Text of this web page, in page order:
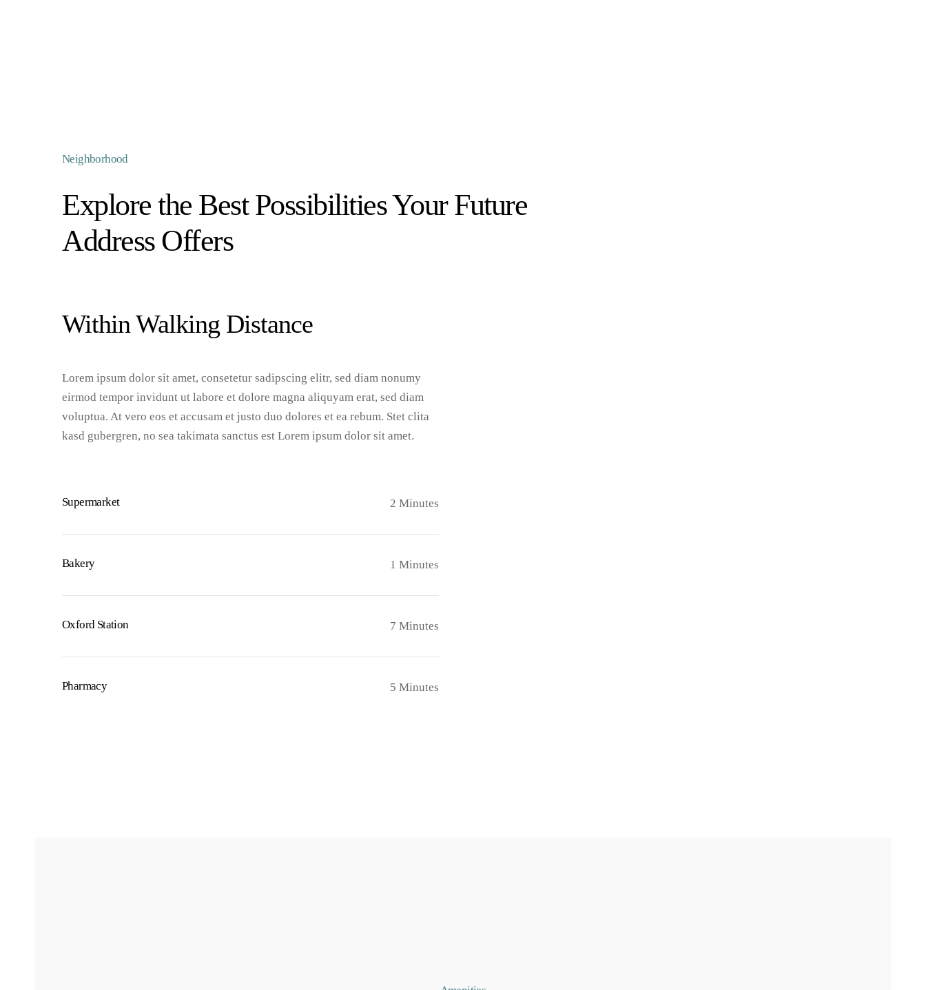
Neighborhood
Explore the Best Possibilities Your Future
Address Offers
Within Walking Distance
Lorem ipsum dolor sit amet, consetetur sadipscing elitr, sed diam nonumy
eirmod tempor invidunt ut labore et dolore magna aliquyam erat, sed diam
voluptua. At vero eos et accusam et justo duo dolores et ea rebum. Stet clita
kasd gubergren, no sea takimata sanctus est Lorem ipsum dolor sit amet.
Supermarket 2 Minutes
Bakery 1 Minutes
Oxford Station 7 Minutes
Pharmacy 5 Minutes